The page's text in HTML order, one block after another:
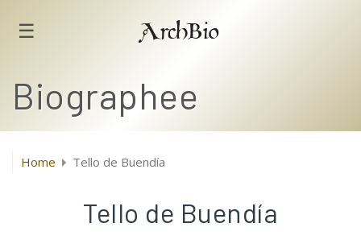
☰ ArchBio
Biographee
Home Tello de Buendía
Tello de Buendía